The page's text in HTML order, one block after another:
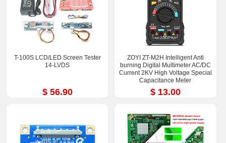
T-100S LCD/LED Screen Tester
14-LVDS
$ 56.90
ZOYI ZT-M2H Intelligent Anti
burning Digital Multimeter AC/DC
Current 2KV High Voltage Special
Capacitance Meter
$ 13.00